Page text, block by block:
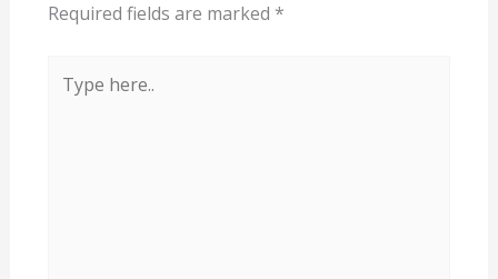
Required fields are marked *
here..